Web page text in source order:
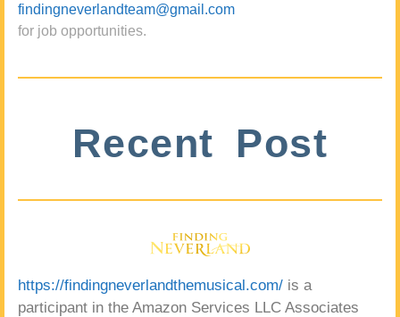
findingneverlandteam@gmail.com
for job opportunities.
Recent Post
https://findingneverlandthemusical.com/ is a
participant in the Amazon Services LLC Associates